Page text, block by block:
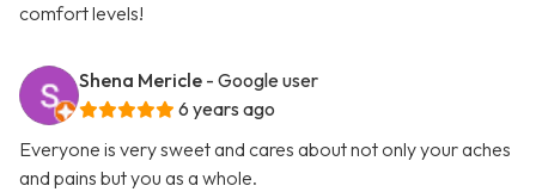
comfort levels!
Shena Mericle - Google user
6 years ago
Everyone is very sweet and cares about not only your aches
and pains but you as a whole.